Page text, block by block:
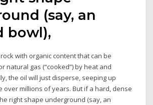
(say, an
bowl),
with organic content that can be
natural gas (“cooked”) by heat and
the oil will just disperse, seeping up
over millions of years. But if a hard, dense
right shape underground (say, an